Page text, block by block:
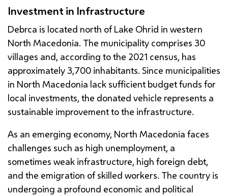
Investment in Infrastructure
Debrca is located north of Lake Ohrid in western
North Macedonia. The municipality comprises 30
villages and, according to the 2021 census, has
approximately 3,700 inhabitants. Since municipalities
in North Macedonia lack sufficient budget funds for
local investments, the donated vehicle represents a
sustainable improvement to the infrastructure.
As an emerging economy, North Macedonia faces
challenges such as high unemployment, a
sometimes weak infrastructure, high foreign debt,
and the emigration of skilled workers. The country is
undergoing a profound economic and political